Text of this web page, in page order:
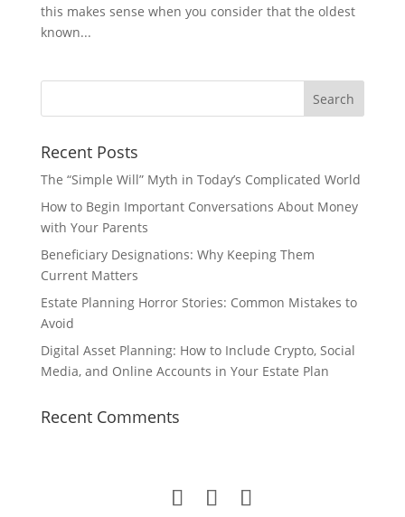
this makes sense when you consider that the oldest
known...
Recent Posts
The “Simple Will” Myth in Today’s Complicated World
How to Begin Important Conversations About Money
with Your Parents
Beneficiary Designations: Why Keeping Them
Current Matters
Estate Planning Horror Stories: Common Mistakes to
Avoid
Digital Asset Planning: How to Include Crypto, Social
Media, and Online Accounts in Your Estate Plan
Recent Comments